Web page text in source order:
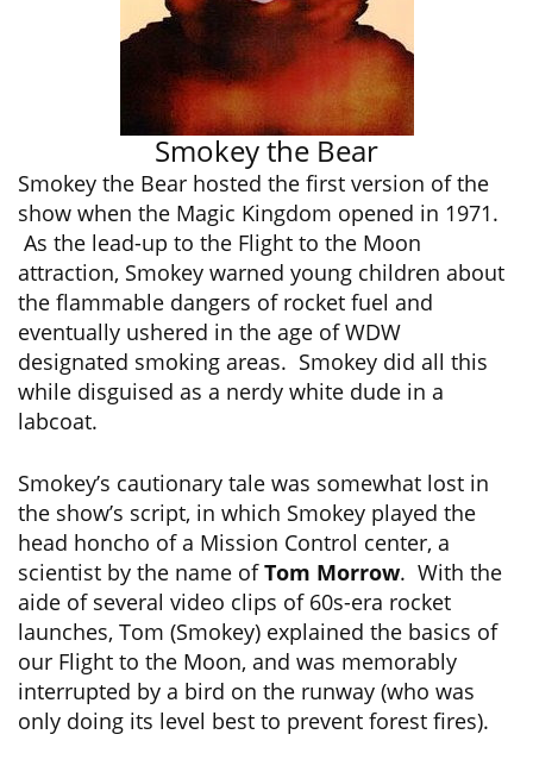
Smokey the Bear
Smokey the Bear hosted the first version of the
show when the Magic Kingdom opened in 1971.
As the lead-up to the Flight to the Moon
attraction, Smokey warned young children about
the flammable dangers of rocket fuel and
eventually ushered in the age of WDW
designated smoking areas. Smokey did all this
while disguised as a nerdy white dude in a
labcoat.
Smokey’s cautionary tale was somewhat lost in
the show’s script, in which Smokey played the
head honcho of a Mission Control center, a
scientist by the name ofTom Morrow. With the
aide of several video clips of 60s-era rocket
launches, Tom (Smokey) explained the basics of
our Flight to the Moon, and was memorably
interrupted by a bird on the runway (who was
only doing its level best to prevent forest fires).